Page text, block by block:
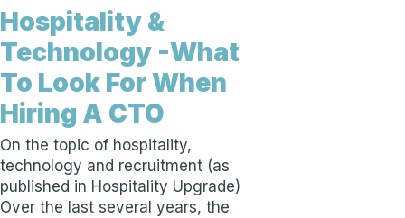
Hospitality &
Technology -What
To Look For When
Hiring A CTO
On the topic of hospitality,
technology and recruitment (as
published in Hospitality Upgrade)
Over the last several years, the